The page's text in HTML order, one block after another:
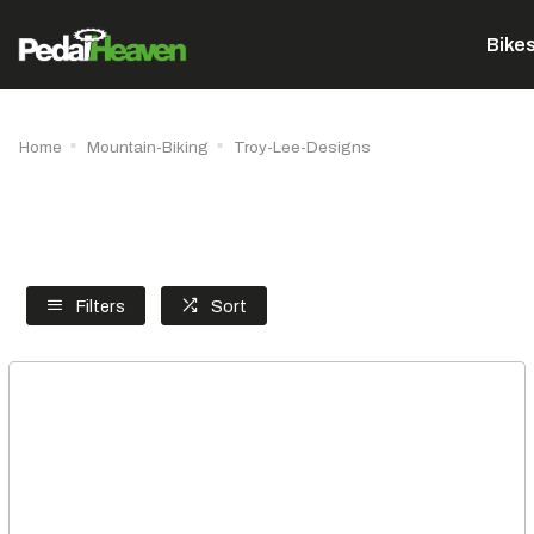
Home Mountain-Biking Troy-Lee-Designs
Filters Sort